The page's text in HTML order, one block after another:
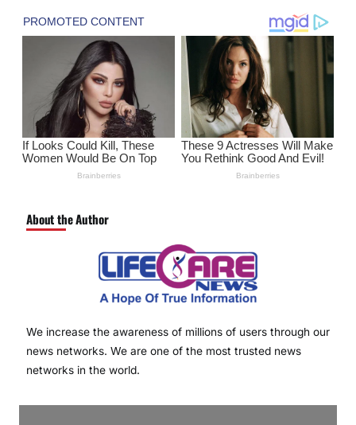
About the Author
We increase the awareness of millions of users through our
news networks. We are one of the most trusted news
networks in the world.